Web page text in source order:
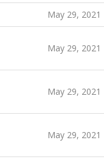
May 29, 2021
May 29, 2021
May 29, 2021
May 29, 2021